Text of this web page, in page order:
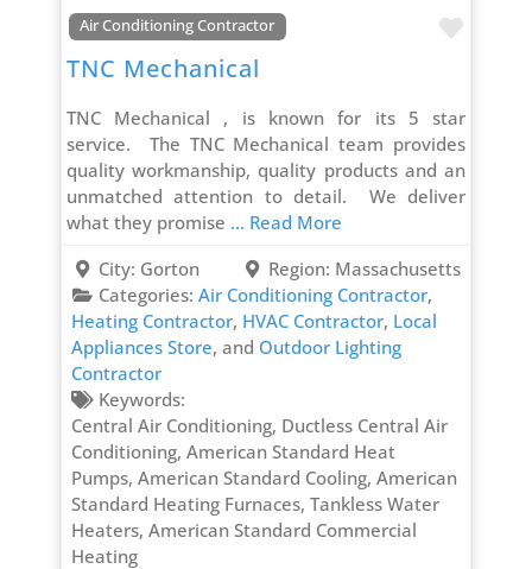
Air Conditioning Contractor
TNC Mechanical
TNC Mechanical , is known for its 5 star
service. The TNC Mechanical team provides
quality workmanship, quality products and an
unmatched attention to detail. We deliver
what they promise ... Read More
City: Gorton Region: Massachusetts
Categories: Air Conditioning Contractor,
Heating Contractor, HVAC Contractor, Local
Appliances Store, and Outdoor Lighting
Contractor
Keywords:
Central Air Conditioning, Ductless Central Air
Conditioning, American Standard Heat
Pumps, American Standard Cooling, American
Standard Heating Furnaces, Tankless Water
Heaters, American Standard Commercial
Heating